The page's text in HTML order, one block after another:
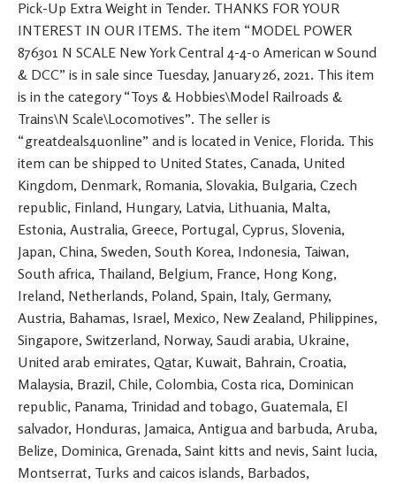
Pick-Up Extra Weight in Tender. THANKS FOR YOUR
INTEREST IN OUR ITEMS. The item “MODEL POWER
876301 N SCALE New York Central 4-4-0 American w Sound
& DCC” is in sale since Tuesday, January 26, 2021. This item
is in the category “Toys & Hobbies\Model Railroads &
Trains\N Scale\Locomotives”. The seller is
“greatdeals4uonline” and is located in Venice, Florida. This
item can be shipped to United States, Canada, United
Kingdom, Denmark, Romania, Slovakia, Bulgaria, Czech
republic, Finland, Hungary, Latvia, Lithuania, Malta,
Estonia, Australia, Greece, Portugal, Cyprus, Slovenia,
Japan, China, Sweden, South Korea, Indonesia, Taiwan,
South africa, Thailand, Belgium, France, Hong Kong,
Ireland, Netherlands, Poland, Spain, Italy, Germany,
Austria, Bahamas, Israel, Mexico, New Zealand, Philippines,
Singapore, Switzerland, Norway, Saudi arabia, Ukraine,
United arab emirates, Qatar, Kuwait, Bahrain, Croatia,
Malaysia, Brazil, Chile, Colombia, Costa rica, Dominican
republic, Panama, Trinidad and tobago, Guatemala, El
salvador, Honduras, Jamaica, Antigua and barbuda, Aruba,
Belize, Dominica, Grenada, Saint kitts and nevis, Saint lucia,
Montserrat, Turks and caicos islands, Barbados,